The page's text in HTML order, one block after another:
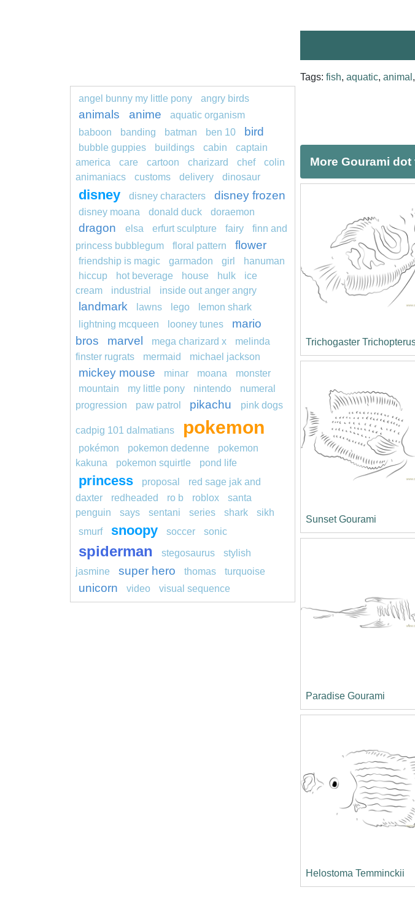
Tags: fish, aquatic, animal ,
More Gourami
Trichogaster
Sunset Gourami
Paradise Gourami
Helostoma Temminckii
angel bunny my little pony angry birds
animals anime
aquatic organism
baboon
banding batman ben 10 bird
bubble guppies buildings cabin
captain
america
care cartoon charizard chef
colin
animaniacs
customs delivery dinosaur
disney disney characters disney frozen
disney moana donald duck doraemon
dragon elsa erfurt sculpture fairy
finn and
princess bubblegum
floral pattern flower
friendship is magic garmadon girl
hanuman
hiccup
hot beverage house hulk
ice
cream
industrial inside out anger angry
landmark lawns lego
lemon shark
lightning mcqueen
looney tunes
mario
bros
marvel mega charizard x
melinda
finster rugrats
mermaid michael jackson
mickey mouse minar moana
monster
mountain
my little pony nintendo
numeral
progression
paw patrol pikachu pink dogs
cadpig 101 dalmatians pokemon
pokémon pokemon dedenne
pokemon
kakuna
pokemon squirtle pond life
princess proposal
red sage jak and
daxter
redheaded ro b roblox
santa
penguin
says sentani series shark
sikh
smurf
snoopy soccer sonic
spiderman stegosaurus
stylish
jasmine
super hero thomas turquoise
unicorn video visual sequence